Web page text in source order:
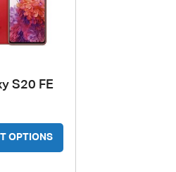
S20 FE
OPTIONS